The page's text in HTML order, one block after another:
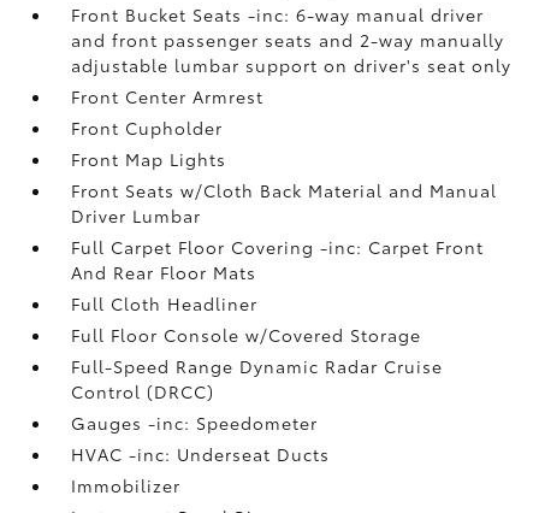
Front Bucket Seats -inc: 6-way manual driver
and front passenger seats and 2-way manually
adjustable lumbar support on driver's seat only
Front Center Armrest
Front Cupholder
Front Map Lights
Front Seats w/Cloth Back Material and Manual
Driver Lumbar
Full Carpet Floor Covering -inc: Carpet Front
And Rear Floor Mats
Full Cloth Headliner
Full Floor Console w/Covered Storage
Full-Speed Range Dynamic Radar Cruise
Control (DRCC)
Gauges -inc: Speedometer
HVAC -inc: Underseat Ducts
Immobilizer